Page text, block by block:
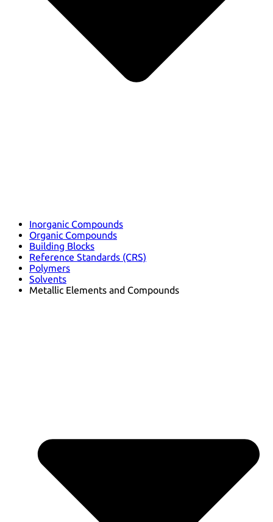
Inorganic Compounds
Organic Compounds
Building Blocks
Reference Standards (CRS)
Polymers
Solvents
Metallic Elements and Compounds